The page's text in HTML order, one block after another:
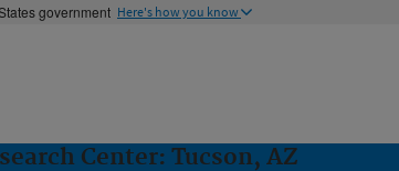
government Here's how you know
Center: Tucson, AZ